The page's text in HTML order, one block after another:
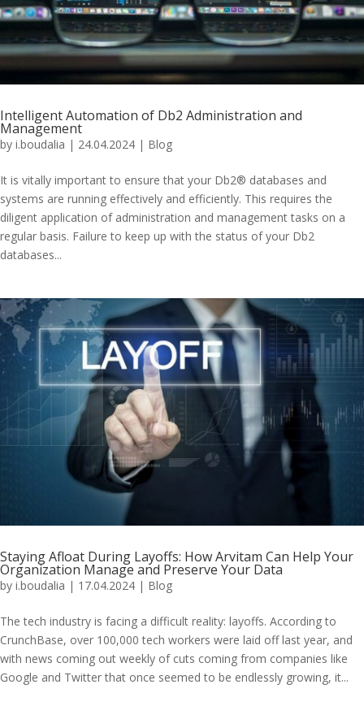
Intelligent Automation of Db2 Administration and
Management
by i.boudalia | 24.04.2024 | Blog
It is vitally important to ensure that your Db2® databases and
systems are running effectively and efficiently. This requires the
diligent application of administration and management tasks on a
regular basis. Failure to keep up with the status of your Db2
databases...
Staying Afloat During Layoffs: How Arvitam Can Help Your
Organization Manage and Preserve Your Data
by i.boudalia | 17.04.2024 | Blog
The tech industry is facing a difficult reality: layoffs. According to
CrunchBase, over 100,000 tech workers were laid off last year, and
with news coming out weekly of cuts coming from companies like
Google and Twitter that once seemed to be endlessly growing, it...